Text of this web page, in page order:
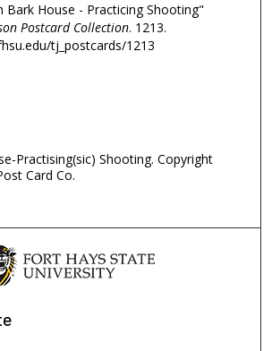
Bark House - Practicing Shooting"
Postcard Collection. 1213.
tj_postcards/1213
Practising(sic) Shooting. Copyright
Card Co.